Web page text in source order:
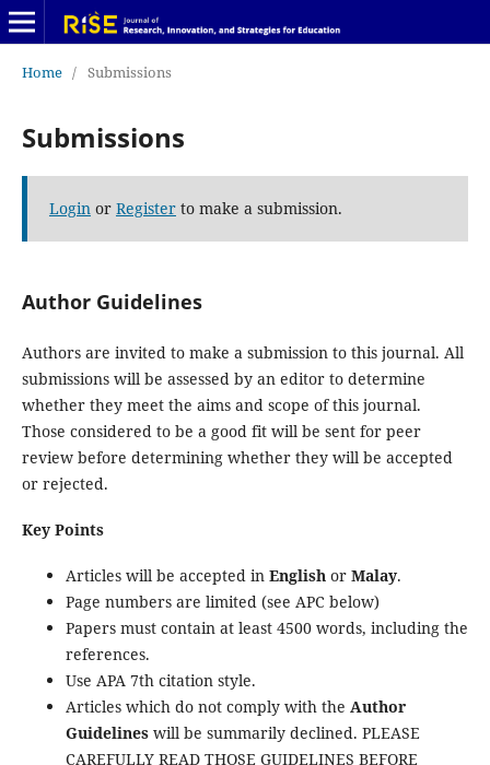
Home / Submissions
Submissions
Loginor Registerto make a submission.
Author Guidelines
Authors are invited to make a submission to this journal. All
submissions will be assessed by an editor to determine
whether they meet the aims and scope of this journal.
Those considered to be a good fit will be sent for peer
review before determining whether they will be accepted
or rejected.
Key Points
Articles will be accepted in English or Malay.
Page numbers are limited (see APC below)
Papers must contain at least 4500 words, including the
references.
Use APA 7th citation style.
Articles which do not comply with the Author
Guidelineswill be summarily declined. PLEASE
CAREFULLY READ THOSE GUIDELINES BEFORE